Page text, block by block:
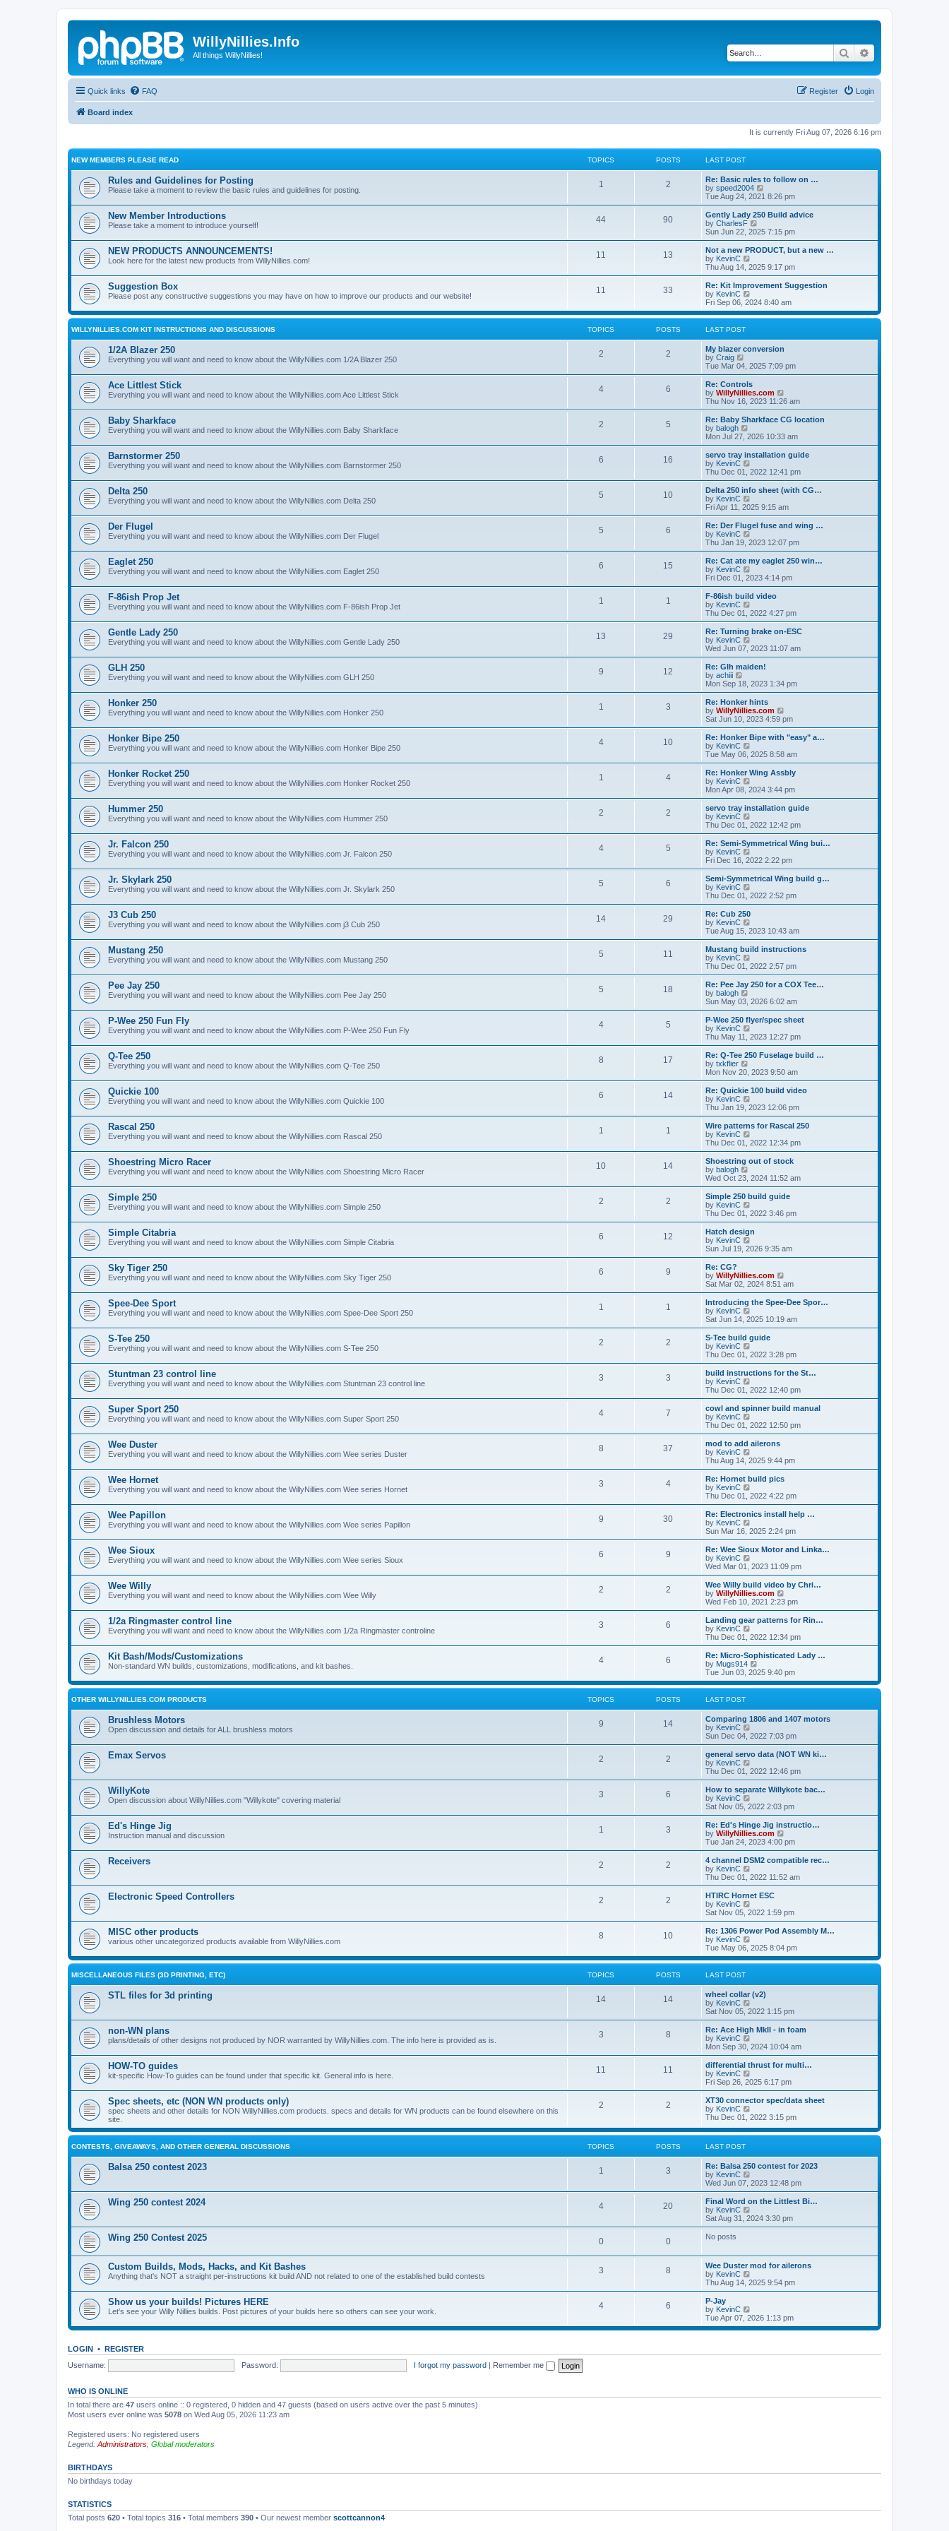
WillyNillies.Info
All things WillyNillies! Search
Quick links FAQ Login
Register
Board index
It is currently Fri Aug 07, 2026 6:16 pm
NEW MEMBERS PLEASE READ TOPICS POSTS LAST POST
Rules and Guidelines for Posting
Please take a moment to review the basic rules and guidelines for posting.
1 2
Re: Basic rules to follow on …
by speed2004
e
w
h
l
a
t
e
t
o
s
Tue Aug 24, 2021 8:26 pm
New Member Introductions
Please take a moment to introduce yourself!
44 90
Gently Lady 250 Build advice
by CharlesF
i
e
w
h
a
t
e
s
o
s
Sun Jun 22, 2025 7:15 pm
NEW PRODUCTS ANNOUNCEMENTS!
Look here for the latest new products from WillyNillies.com!
11 13
Not a new PRODUCT, but a new …
by KevinC
i
e
w
h
l
e
s
p
o
s
t
Thu Aug 14, 2025 9:17 pm
Suggestion Box
Please post any constructive suggestions you may have on how to improve our products and our website!
11 33
Re: Kit Improvement Suggestion
by KevinC
i
e
w
l
t
e
s
t
p
o
s
Fri Sep 06, 2024 8:40 am
WILLYNILLIES.COM KIT INSTRUCTIONS AND DISCUSSIONS TOPICS POSTS LAST POST
1/2A Blazer 250
Everything you will want and need to know about the WillyNillies.com 1/2A Blazer 250
2 2
My blazer conversion
by Craig
i
e
w
t
h
e
l
a
t
e
t
p
o
s
t
Tue Mar 04, 2025 7:09 pm
Ace Littlest Stick
Everything you will want and need to know about the WillyNillies.com Ace Littlest Stick
4 6
Re: Controls
by WillyNillies.com
i
e
w
h
a
t
e
t
o
s
t
Thu Nov 16, 2023 11:26 am
Baby Sharkface
Everything you will want and need to know about the WillyNillies.com Baby Sharkface
2 5
Re: Baby Sharkface CG location
by balogh
i
e
w
t
h
l
a
t
e
t
p
o
s
t
Mon Jul 27, 2026 10:33 am
Barnstormer 250
Everything you will want and need to know about the WillyNillies.com Barnstormer 250
6 16
servo tray installation guide
by KevinC
i
e
w
h
a
t
e
t
o
s
t
Thu Dec 01, 2022 12:41 pm
Delta 250
Everything you will want and need to know about the WillyNillies.com Delta 250
5 10
Delta 250 info sheet (with CG…
by KevinC
i
e
w
t
h
a
t
e
t
o
s
t
Fri Apr 11, 2025 9:15 am
Der Flugel
Everything you will want and need to know about the WillyNillies.com Der Flugel
5 6
Re: Der Flugel fuse and wing …
by KevinC
i
e
w
h
l
a
t
e
t
o
s
t
Thu Jan 19, 2023 12:07 pm
Eaglet 250
Everything you will want and need to know about the WillyNillies.com Eaglet 250
6 15
Re: Cat ate my eaglet 250 win…
by KevinC
i
e
w
h
l
a
t
e
t
o
s
t
Fri Dec 01, 2023 4:14 pm
F-86ish Prop Jet
Everything you will want and need to know about the WillyNillies.com F-86ish Prop Jet
1 1
F-86ish build video
by KevinC
i
e
w
h
l
a
t
e
t
p
o
s
t
Thu Dec 01, 2022 4:27 pm
Gentle Lady 250
Everything you will want and need to know about the WillyNillies.com Gentle Lady 250
13 29
Re: Turning brake on-ESC
by KevinC
i
e
w
h
l
a
t
e
t
o
s
t
Wed Jun 07, 2023 11:07 am
GLH 250
Everything you will want and need to know about the WillyNillies.com GLH 250
9 12
Re: Glh maiden!
by achiii
i
e
w
t
h
e
a
t
e
t
p
o
s
t
Mon Sep 18, 2023 1:34 pm
Honker 250
Everything you will want and need to know about the WillyNillies.com Honker 250
1 3
Re: Honker hints
by WillyNillies.com
i
e
w
h
l
a
e
t
o
s
t
Sat Jun 10, 2023 4:59 pm
Honker Bipe 250
Everything you will want and need to know about the WillyNillies.com Honker Bipe 250
4 10
Re: Honker Bipe with "easy" a…
by KevinC
i
e
w
h
a
t
e
t
o
s
t
Tue May 06, 2025 8:58 am
Honker Rocket 250
Everything you will want and need to know about the WillyNillies.com Honker Rocket 250
1 4
Re: Honker Wing Assbly
by KevinC
i
e
w
h
a
t
e
t
o
s
Mon Apr 08, 2024 3:44 pm
Hummer 250
Everything you will want and need to know about the WillyNillies.com Hummer 250
2 2
servo tray installation guide
by KevinC
i
e
w
h
a
t
e
o
s
t
Thu Dec 01, 2022 12:42 pm
Jr. Falcon 250
Everything you will want and need to know about the WillyNillies.com Jr. Falcon 250
4 5
Re: Semi-Symmetrical Wing bui…
by KevinC
i
e
w
h
t
e
t
o
s
t
Fri Dec 16, 2022 2:22 pm
Jr. Skylark 250
Everything you will want and need to know about the WillyNillies.com Jr. Skylark 250
5 6
Semi-Symmetrical Wing build g…
by KevinC
i
e
h
l
a
t
e
t
o
s
t
Thu Dec 01, 2022 2:52 pm
J3 Cub 250
Everything you will want and need to know about the WillyNillies.com j3 Cub 250
14 29
Re: Cub 250
by KevinC
i
e
w
h
l
a
t
e
t
o
s
t
Tue Aug 15, 2023 10:43 am
Mustang 250
Everything you will want and need to know about the WillyNillies.com Mustang 250
5 11
Mustang build instructions
by KevinC
i
e
w
h
a
t
e
t
o
s
t
Thu Dec 01, 2022 2:57 pm
Pee Jay 250
Everything you will want and need to know about the WillyNillies.com Pee Jay 250
5 18
Re: Pee Jay 250 for a COX Tee…
by balogh
e
w
t
h
l
a
e
t
p
o
s
t
Sun May 03, 2026 6:02 am
P-Wee 250 Fun Fly
Everything you will want and need to know about the WillyNillies.com P-Wee 250 Fun Fly
4 5
P-Wee 250 flyer/spec sheet
by KevinC
i
e
w
h
l
a
t
e
t
o
s
t
Thu May 11, 2023 12:27 pm
Q-Tee 250
Everything you will want and need to know about the WillyNillies.com Q-Tee 250
8 17
Re: Q-Tee 250 Fuselage build …
by txkflier
e
w
t
h
a
t
e
t
o
s
t
Mon Nov 20, 2023 9:50 am
Quickie 100
Everything you will want and need to know about the WillyNillies.com Quickie 100
6 14
Re: Quickie 100 build video
by KevinC
i
e
w
h
a
t
e
t
o
s
t
Thu Jan 19, 2023 12:06 pm
Rascal 250
Everything you will want and need to know about the WillyNillies.com Rascal 250
1 1
Wire patterns for Rascal 250
by KevinC
i
e
w
h
a
t
e
t
o
s
Thu Dec 01, 2022 12:34 pm
Shoestring Micro Racer
Everything you will want and need to know about the WillyNillies.com Shoestring Micro Racer
10 14
Shoestring out of stock
by balogh
e
w
t
h
a
t
e
p
o
s
Wed Oct 23, 2024 11:52 am
Simple 250
Everything you will want and need to know about the WillyNillies.com Simple 250
2 2
Simple 250 build guide
by KevinC
i
e
w
h
t
e
t
o
s
t
Thu Dec 01, 2022 3:46 pm
Simple Citabria
Everything you will want and need to know about the WillyNillies.com Simple Citabria
6 12
Hatch design
by KevinC
i
e
t
h
l
a
t
e
t
o
s
t
Sun Jul 19, 2026 9:35 am
Sky Tiger 250
Everything you will want and need to know about the WillyNillies.com Sky Tiger 250
6 9
Re: CG?
by WillyNillies.com
i
e
w
h
e
t
o
s
t
Sat Mar 02, 2024 8:51 am
Spee-Dee Sport
Everything you will want and need to know about the WillyNillies.com Spee-Dee Sport 250
1 1
Introducing the Spee-Dee Spor…
by KevinC
i
e
w
t
h
a
t
e
t
o
s
t
Sat Jun 14, 2025 10:19 am
S-Tee 250
Everything you will want and need to know about the WillyNillies.com S-Tee 250
2 2
S-Tee build guide
by KevinC
i
e
w
h
l
a
t
e
t
o
s
t
Thu Dec 01, 2022 3:28 pm
Stuntman 23 control line
Everything you will want and need to know about the WillyNillies.com Stuntman 23 control line
3 3
build instructions for the St…
by KevinC
i
e
w
h
a
t
e
t
o
s
t
Thu Dec 01, 2022 12:40 pm
Super Sport 250
Everything you will want and need to know about the WillyNillies.com Super Sport 250
4 7
cowl and spinner build manual
by KevinC
i
e
w
h
a
t
e
t
o
s
t
Thu Dec 01, 2022 12:50 pm
Wee Duster
Everything you will want and need to know about the WillyNillies.com Wee series Duster
8 37
mod to add ailerons
by KevinC
i
e
w
h
l
a
t
e
t
o
s
t
Thu Aug 14, 2025 9:44 pm
Wee Hornet
Everything you will want and need to know about the WillyNillies.com Wee series Hornet
3 4
Re: Hornet build pics
by KevinC
i
e
w
h
a
t
e
t
p
o
s
t
Thu Dec 01, 2022 4:22 pm
Wee Papillon
Everything you will want and need to know about the WillyNillies.com Wee series Papillon
9 30
Re: Electronics install help …
by KevinC
i
e
w
h
a
t
e
t
o
s
t
Sun Mar 16, 2025 2:24 pm
Wee Sioux
Everything you will want and need to know about the WillyNillies.com Wee series Sioux
6 9
Re: Wee Sioux Motor and Linka…
by KevinC
i
e
w
t
h
a
t
e
t
p
o
s
Wed Mar 01, 2023 11:09 pm
Wee Willy
Everything you will want and need to know about the WillyNillies.com Wee Willy
2 2
Wee Willy build video by Chri…
by WillyNillies.com
i
e
w
h
l
a
e
s
o
s
Wed Feb 10, 2021 2:23 pm
1/2a Ringmaster control line
Everything you will want and need to know about the WillyNillies.com 1/2a Ringmaster controline
3 6
Landing gear patterns for Rin…
by KevinC
i
e
w
t
h
l
e
s
p
o
s
Thu Dec 01, 2022 12:34 pm
Kit Bash/Mods/Customizations
Non-standard WN builds, customizations, modifications, and kit bashes.
4 6
Re: Micro-Sophisticated Lady …
by Mugs914
i
e
w
l
t
e
s
p
o
s
Tue Jun 03, 2025 9:40 pm
OTHER WILLYNILLIES.COM PRODUCTS TOPICS POSTS LAST POST
Brushless Motors
Open discussion and details for ALL brushless motors
9 14
Comparing 1806 and 1407 motors
by KevinC
i
e
w
h
a
t
e
t
p
o
s
t
Sun Dec 04, 2022 7:03 pm
Emax Servos 2 2
general servo data (NOT WN ki…
by KevinC
i
e
w
h
a
t
e
t
o
s
t
Thu Dec 01, 2022 12:46 pm
WillyKote
Open discussion about WillyNillies.com "Willykote" covering material
3 6
How to separate Willykote bac…
by KevinC
i
e
w
t
h
l
a
t
e
t
o
s
t
Sat Nov 05, 2022 2:03 pm
Ed's Hinge Jig
Instruction manual and discussion
1 3
Re: Ed's Hinge Jig instructio…
by WillyNillies.com
i
e
w
t
h
e
t
o
s
Tue Jan 24, 2023 4:00 pm
Receivers 2 2
4 channel DSM2 compatible rec…
by KevinC
i
e
w
h
a
t
e
s
o
s
Thu Dec 01, 2022 11:52 am
Electronic Speed Controllers 2 2
HTIRC Hornet ESC
by KevinC
i
e
w
h
l
e
s
p
o
s
Sat Nov 05, 2022 1:59 pm
MISC other products
various other uncategorized products available from WillyNillies.com
8 10
Re: 1306 Power Pod Assembly M…
by KevinC
i
e
w
l
t
e
s
p
o
s
Tue May 06, 2025 8:04 pm
MISCELLANEOUS FILES (3D PRINTING, ETC) TOPICS POSTS LAST POST
STL files for 3d printing 14 14
wheel collar (v2)
by KevinC
i
e
w
h
l
a
t
e
t
o
s
t
Sat Nov 05, 2022 1:15 pm
non-WN plans
plans/details of other designs not produced by NOR warranted by WillyNillies.com. The info here is provided as is.
3 8
Re: Ace High MkII - in foam
by KevinC
i
e
w
h
a
t
e
s
o
s
Mon Sep 30, 2024 10:04 am
HOW-TO guides
kit-specific How-To guides can be found under that specific kit. General info is here.
11 11
differential thrust for multi…
by KevinC
i
e
w
h
l
e
s
p
o
s
Fri Sep 26, 2025 6:17 pm
Spec sheets, etc (NON WN products only)
spec sheets and other details for NON WillyNillies.com products. specs and details for WN products can be found elsewhere on this
site.
2 2
XT30 connector spec/data sheet
by KevinC
i
w
e
l
t
e
s
p
o
Thu Dec 01, 2022 3:15 pm
CONTESTS, GIVEAWAYS, AND OTHER GENERAL DISCUSSIONS TOPICS POSTS LAST POST
Balsa 250 contest 2023 1 3
Re: Balsa 250 contest for 2023
by KevinC
i
e
w
h
e
s
p
o
Wed Jun 07, 2023 12:48 pm
Wing 250 contest 2024 4 20
Final Word on the Littlest Bi…
by KevinC
i
e
e
l
t
e
p
o
Sat Aug 31, 2024 3:30 pm
Wing 250 Contest 2025 0 0 No posts
Custom Builds, Mods, Hacks, and Kit Bashes
Anything that's NOT a straight per-instructions kit build AND not related to one of the established build contests
3 8
Wee Duster mod for ailerons
by KevinC
i
e
h
l
e
s
Thu Aug 14, 2025 9:54 pm
Show us your builds! Pictures HERE
Let's see your Willy Nillies builds. Post pictures of your builds here so others can see your work.
4 6
P-Jay
by KevinC
i
e
Tue Apr 07, 2026 1:13 pm
LOGIN • REGISTER
Username:
Password: I forgot my password | Remember me
WHO IS ONLINE
In total there are 47 users online :: 0 registered, 0 hidden and 47 guests (based on users active over the past 5 minutes)
Most users ever online was 5078 on Wed Aug 05, 2026 11:23 am
Registered users: No registered users
Legend: Administrators Global moderators
BIRTHDAYS
No birthdays today
STATISTICS
Total posts 620 • Total topics 316 • Total members 390 • Our newest member scottcannon4